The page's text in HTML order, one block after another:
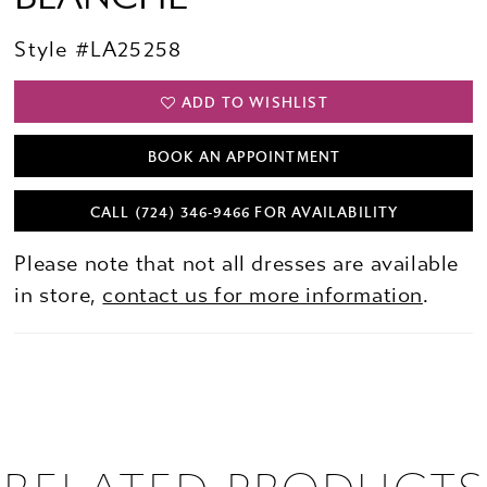
Style #LA25258
ADD TO WISHLIST
BOOK AN APPOINTMENT
CALL (724) 346‑9466 FOR AVAILABILITY
Please note that not all dresses are available
in store, contact us for more information.